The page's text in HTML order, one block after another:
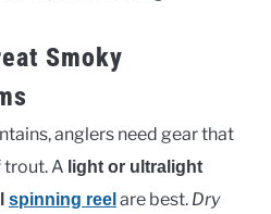
Smoky
anglers need gear that
trout. A light or ultralight
spinning reel are best. Dry